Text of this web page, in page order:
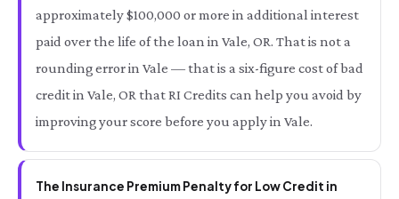
approximately $100,000 or more in additional interest
paid over the life of the loan in Vale, OR. That is not a
rounding error in Vale — that is a six-figure cost of bad
credit in Vale, OR that RI Credits can help you avoid by
improving your score before you apply in Vale.
The Insurance Premium Penalty for Low Credit in